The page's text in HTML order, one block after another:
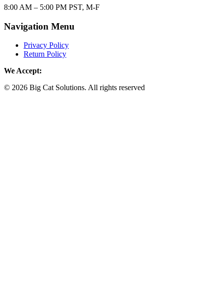
8:00 AM – 5:00 PM PST, M-F
Navigation Menu
Privacy Policy
Return Policy
We Accept:
© 2026 Big Cat Solutions. All rights reserved